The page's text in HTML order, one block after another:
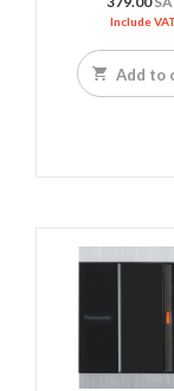
Include
Add to